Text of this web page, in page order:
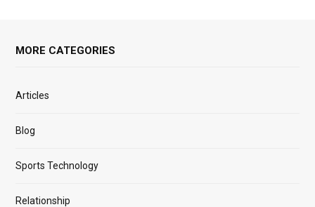
MORE CATEGORIES
Articles
Blog
Sports Technology
Relationship